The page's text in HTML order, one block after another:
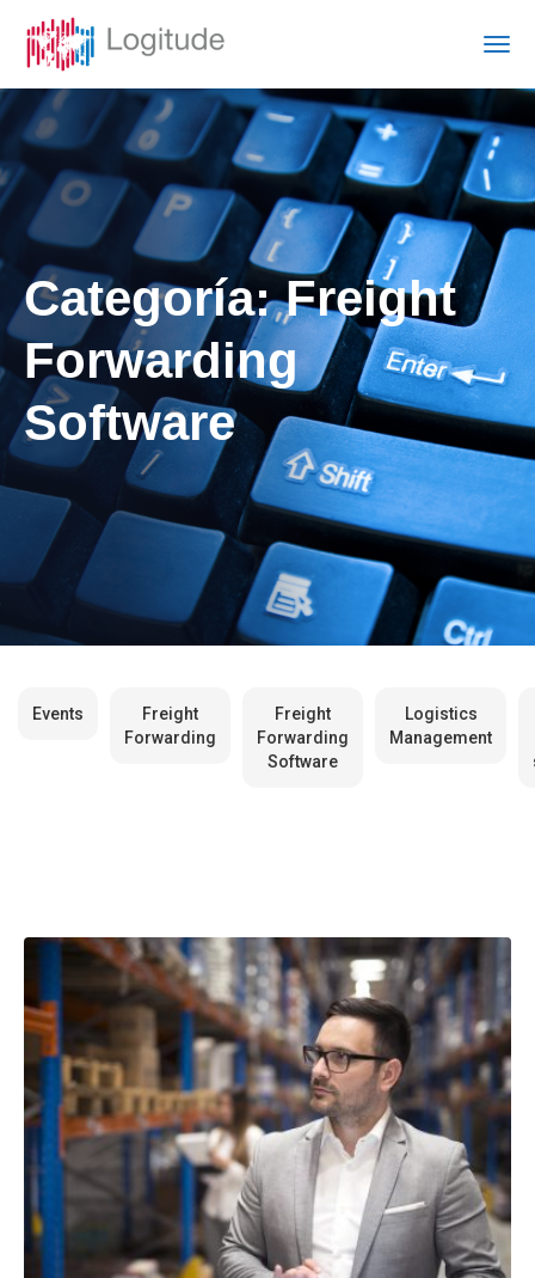
Categoría:Freight
Forwarding
Software
Events
Freight
Forwarding
Freight
Forwarding
Software
Logistics
Management